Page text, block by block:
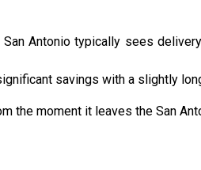
Antonio typically sees
savings with a slightly
the moment it leaves the San